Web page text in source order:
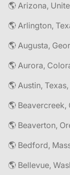
🌎 Arizona,
🌎 Arlington,
🌎 Augusta,
🌎 Aurora,
🌎 Austin,
🌎 Beavercreek,
🌎 Beaverton,
🌎 Bedford,
🌎 Bellevue,